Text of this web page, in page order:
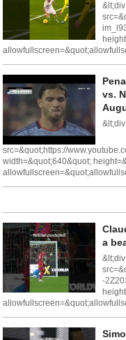
vs.
src=&quot;https://
width=&quot;640&quot;
a
-